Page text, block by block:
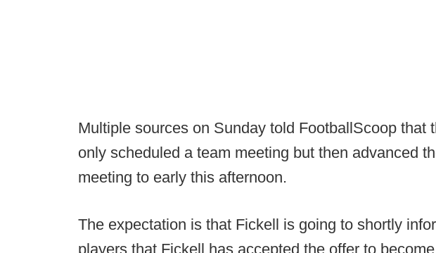
Multiple sources on Sunday told FootballScoop that
only scheduled a team meeting but then advanced
meeting to early this afternoon.
The expectation is that Fickell is going to shortly
players that Fickell has accepted the offer to